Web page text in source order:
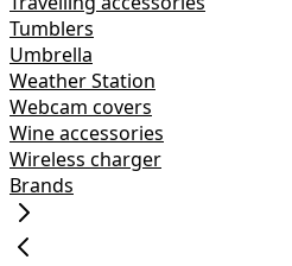
Tumblers
Umbrella
Weather Station
Webcam covers
Wine accessories
Wireless charger
Brands